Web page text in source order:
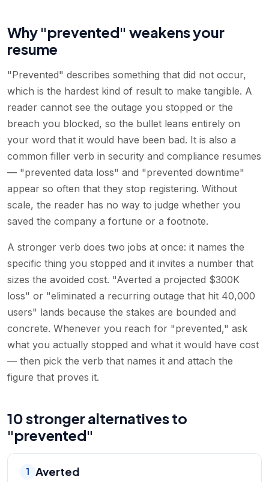
Why "prevented" weakens your
resume
"Prevented" describes something that did not occur,
which is the hardest kind of result to make tangible. A
reader cannot see the outage you stopped or the
breach you blocked, so the bullet leans entirely on
your word that it would have been bad. It is also a
common filler verb in security and compliance resumes
— "prevented data loss" and "prevented downtime"
appear so often that they stop registering. Without
scale, the reader has no way to judge whether you
saved the company a fortune or a footnote.
A stronger verb does two jobs at once: it names the
specific thing you stopped and it invites a number that
sizes the avoided cost. "Averted a projected $300K
loss" or "eliminated a recurring outage that hit 40,000
users" lands because the stakes are bounded and
concrete. Whenever you reach for "prevented," ask
what you actually stopped and what it would have cost
— then pick the verb that names it and attach the
figure that proves it.
10 stronger alternatives to
"prevented"
1 Averted